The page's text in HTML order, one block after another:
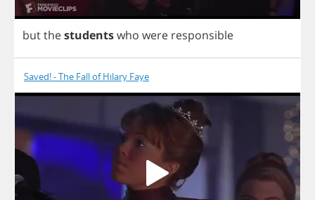
butthestudentswho were responsible
Saved! - The Fall of Hilary Faye